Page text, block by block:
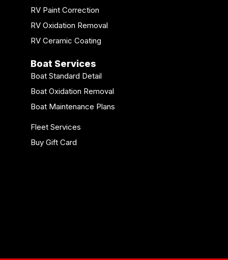
RV Paint Correction
RV Oxidation Removal
RV Ceramic Coating
Boat Services
Boat Standard Detail
Boat Oxidation Removal
Boat Maintenance Plans
Fleet Services
Buy Gift Card